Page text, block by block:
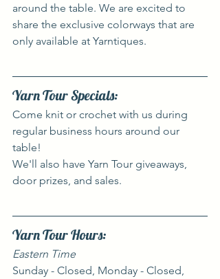
around the table. We are excited to
share the exclusive colorways that are
only available at Yarntiques.
Yarn Tour Specials:
Come knit or crochet with us during
regular business hours around our
table!
We'll also have Yarn Tour giveaways,
door prizes, and sales.
Yarn Tour Hours:
Eastern Time
Sunday - Closed, Monday - Closed,